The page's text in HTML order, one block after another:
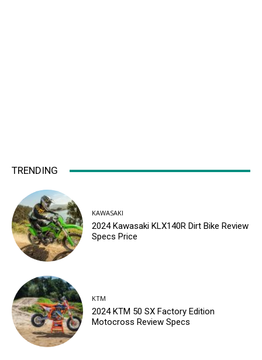
TRENDING
KAWASAKI
2024 Kawasaki KLX140R Dirt Bike Review
Specs Price
KTM
2024 KTM 50 SX Factory Edition
Motocross Review Specs